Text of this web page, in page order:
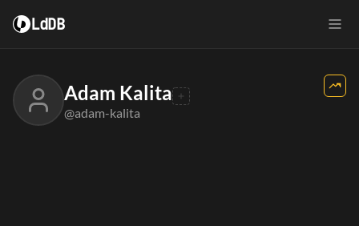
LdDB
Adam Kalita
@adam-kalita